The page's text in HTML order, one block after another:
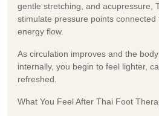
gentle stretching, and acupressure,
stimulate pressure points connected
energy flow.
As circulation improves and the
internally, you begin to feel lighter,
refreshed.
What You Feel After Thai Foot